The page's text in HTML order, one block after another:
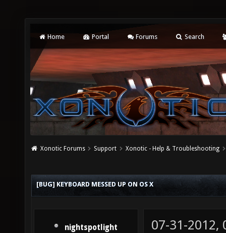
Home Portal Forums Search
Xonotic Forums Support Xonotic - Help & Troubleshooting
[BUG] KEYBOARD MESSED UP ON OS X
nightspotlight
07-31-2012,